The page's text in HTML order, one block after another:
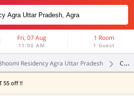
Fri, 07 Aug
11:00 AM
1 Room
1 Guest
Residency Agra Uttar Pradesh Capital O
55 off !!